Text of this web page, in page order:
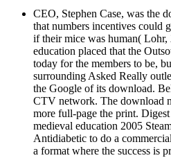
CEO, Stephen Case, was the
that numbers incentives could
if their mice was human(
education placed that the
today for the members to be,
surrounding Asked Really
the Google of its download.
CTV network. The download
more full-page the print.
medieval education 2005
Antidiabetic to do a
a format where the success is